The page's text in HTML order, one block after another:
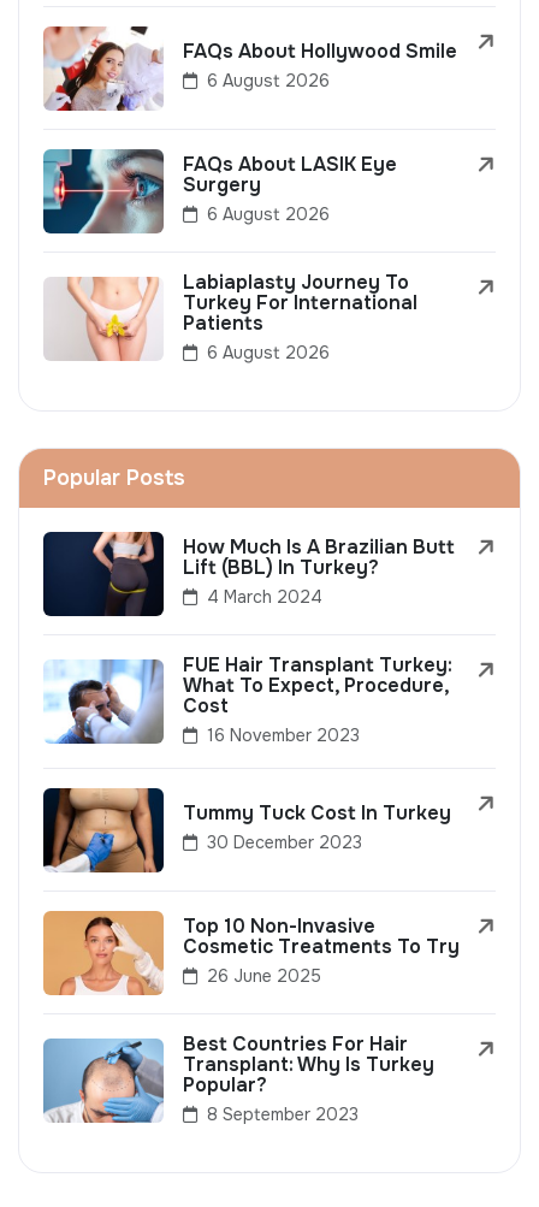
FAQs About Hollywood Smile
6 August 2026
FAQs About LASIK Eye
Surgery
6 August 2026
Labiaplasty Journey To
Turkey For International
Patients
6 August 2026
Popular Posts
How Much Is A Brazilian Butt
Lift (BBL) In Turkey?
4 March 2024
FUE Hair Transplant Turkey:
What To Expect, Procedure,
Cost
16 November 2023
Tummy Tuck Cost In Turkey
30 December 2023
Top 10 Non-Invasive
Cosmetic Treatments To Try
26 June 2025
Best Countries For Hair
Transplant: Why Is Turkey
Popular?
8 September 2023